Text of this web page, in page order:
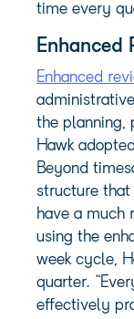
time every
Enhanced
Enhanced
the planning,
Hawk
Beyond
structure that
have a much
using the
week cycle,
quarter.
effectively